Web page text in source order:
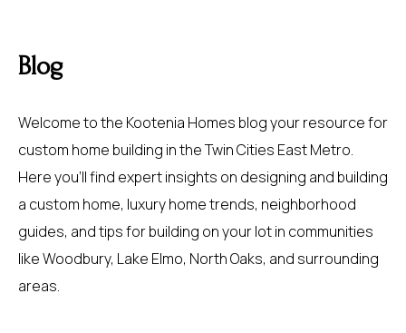
Blog
Welcome to the Kootenia Homes blog your resource for
custom home building in the Twin Cities East Metro.
Here you’ll find expert insights on designing and building
a custom home, luxury home trends, neighborhood
guides, and tips for building on your lot in communities
likeWoodbury, Lake Elmo, North Oaks, and surrounding
areas.